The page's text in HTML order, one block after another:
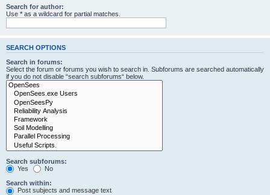
Search for author:
Use * as a wildcard for partial matches.
SEARCH OPTIONS
Search in forums:
Select the forum or forums you wish to search in. Subforums are searched automatically
if you do not disable “search subforums“ below.
Search subforums:
Yes
No
Search within:
Post subjects and message text